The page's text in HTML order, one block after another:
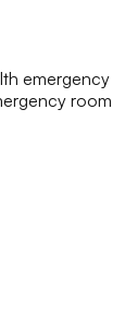
emergency
room